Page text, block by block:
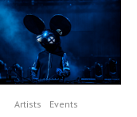
Artists Events